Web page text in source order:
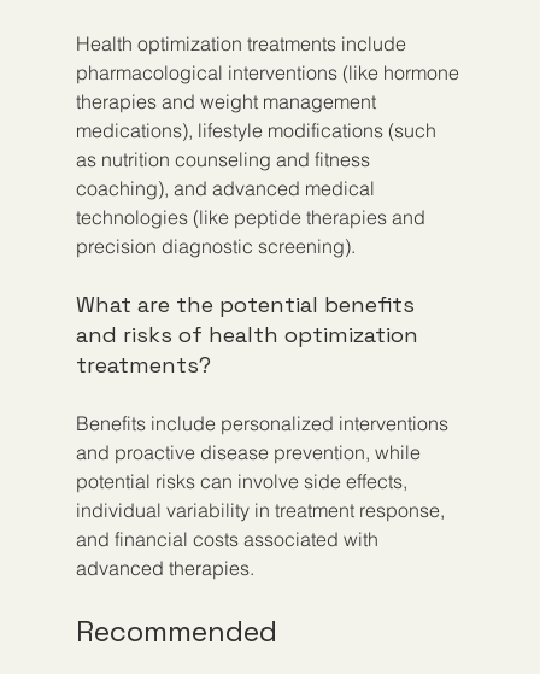
Health optimization treatments include
pharmacological interventions (like hormone
therapies and weight management
medications), lifestyle modifications (such
as nutrition counseling and fitness
coaching), and advanced medical
technologies (like peptide therapies and
precision diagnostic screening).
What are the potential benefits
and risks of health optimization
treatments?
Benefits include personalized interventions
and proactive disease prevention, while
potential risks can involve side effects,
individual variability in treatment response,
and financial costs associated with
advanced therapies.
Recommended